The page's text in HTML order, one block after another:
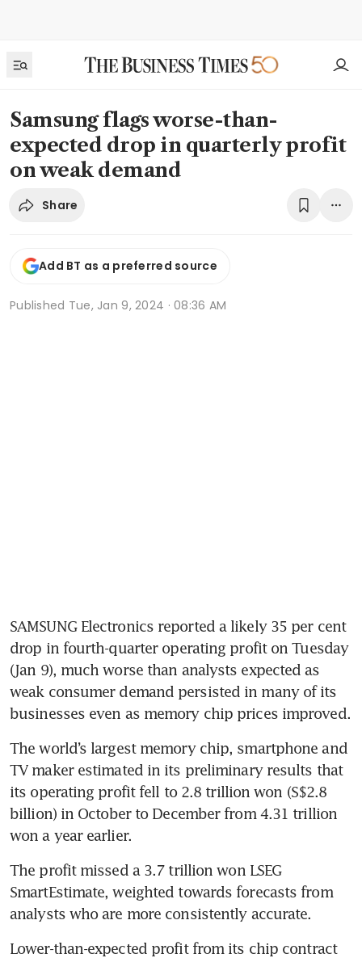
Samsung flags worse-than-
expected drop in quarterly profit
on weak demand
Share
Add BT as a preferred source
Published Tue, Jan 9, 2024 · 08:36 AM
SAMSUNG Electronics reported a likely 35 per cent
drop in fourth-quarter operating profit on Tuesday
(Jan 9), much worse than analysts expected as
weak consumer demand persisted in many of its
The world’s largest memory chip, smartphone and
TV maker estimated in its preliminary results that
its operating profit fell to 2.8 trillion won (S$2.8
billion) in October to December from 4.31 trillion
The profit missed a 3.7 trillion won LSEG
SmartEstimate, weighted towards forecasts from
Lower-than-expected profit from its chip contract